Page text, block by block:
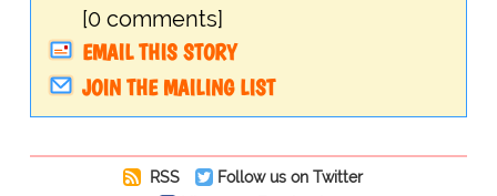
[0 comments]
EMAIL THIS STORY
JOIN THE MAILING LIST
RSS
Follow us on Twitter